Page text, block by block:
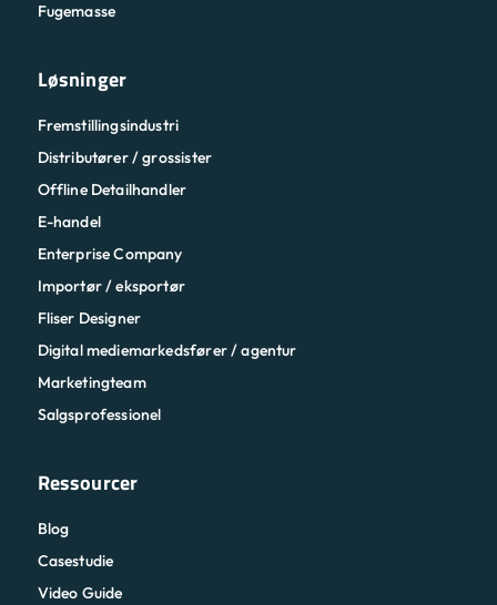
Fugemasse
Løsninger
Fremstillingsindustri
Distributører / grossister
Offline Detailhandler
E-handel
Enterprise Company
Importør / eksportør
Fliser Designer
Digital mediemarkedsfører / agentur
Marketingteam
Salgsprofessionel
Ressourcer
Blog
Casestudie
Video Guide